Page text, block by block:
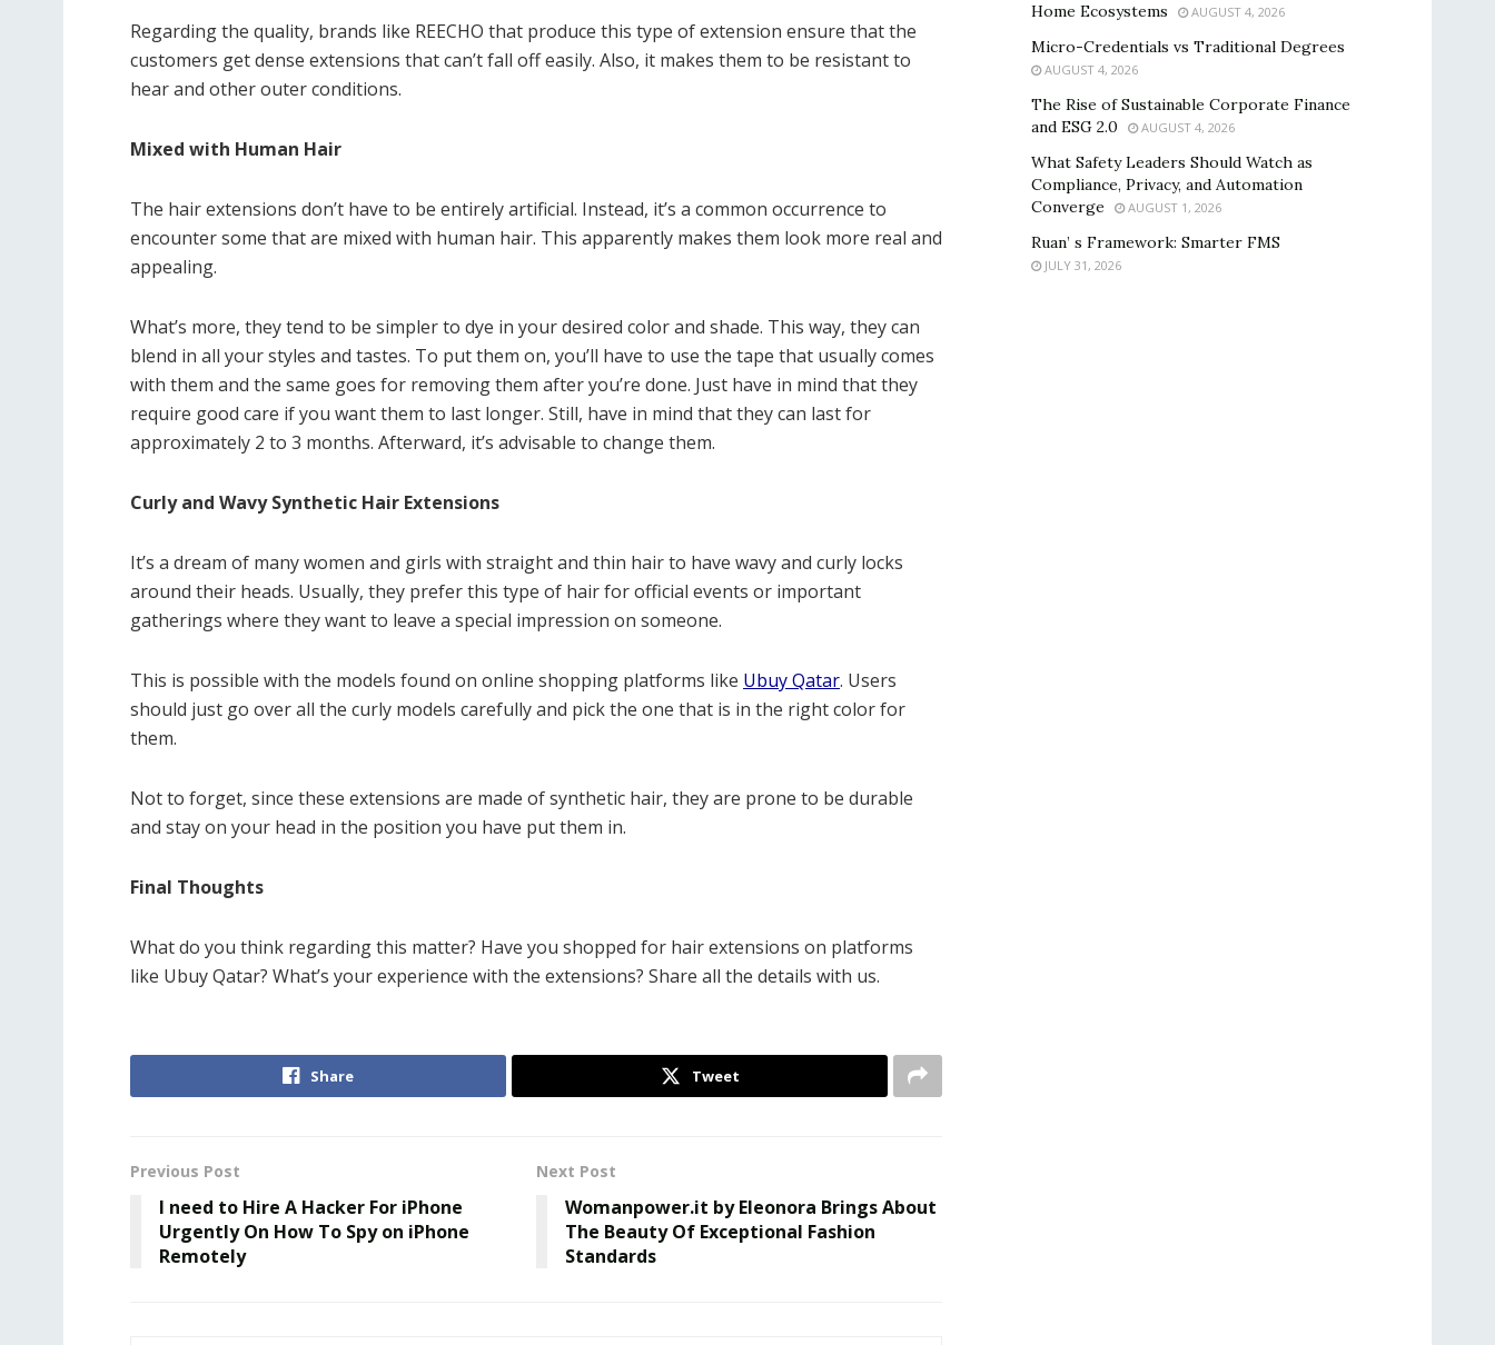
Regarding the quality, brands like REECHO that produce this type of extension ensure that the
customers get dense extensions that can’t fall off easily. Also, it makes them to be resistant to
hear and other outer conditions.
Mixed with Human Hair
The hair extensions don’t have to be entirely artificial. Instead, it’s a common occurrence to
encounter some that are mixed with human hair. This apparently makes them look more real and
appealing.
What’s more, they tend to be simpler to dye in your desired color and shade. This way, they can
blend in all your styles and tastes. To put them on, you’ll have to use the tape that usually comes
with them and the same goes for removing them after you’re done. Just have in mind that they
require good care if you want them to last longer. Still, have in mind that they can last for
approximately 2 to 3 months. Afterward, it’s advisable to change them.
Curly and Wavy Synthetic Hair Extensions
It’s a dream of many women and girls with straight and thin hair to have wavy and curly locks
around their heads. Usually, they prefer this type of hair for official events or important
gatherings where they want to leave a special impression on someone.
This is possible with the models found on online shopping platforms like Ubuy Qatar. Users
should just go over all the curly models carefully and pick the one that is in the right color for
them.
Not to forget, since these extensions are made of synthetic hair, they are prone to be durable
and stay on your head in the position you have put them in.
Final Thoughts
What do you think regarding this matter? Have you shopped for hair extensions on platforms
like Ubuy Qatar? What’s your experience with the extensions? Share all the details with us.
Share Tweet
Previous Post
I need to Hire A Hacker For iPhone
Urgently On How To Spy on iPhone
Remotely
Next Post
Womanpower.it by Eleonora Brings About
The Beauty Of Exceptional Fashion
Standards
Home Ecosystems
AUGUST 4, 2026
Micro-Credentials vs Traditional Degrees
AUGUST 4, 2026
The Rise of Sustainable Corporate Finance
and ESG 2.0
AUGUST 4, 2026
What Safety Leaders Should Watch as
Compliance, Privacy, and Automation
Converge
AUGUST 1, 2026
Ruan’ s Framework: Smarter FMS
JULY 31, 2026